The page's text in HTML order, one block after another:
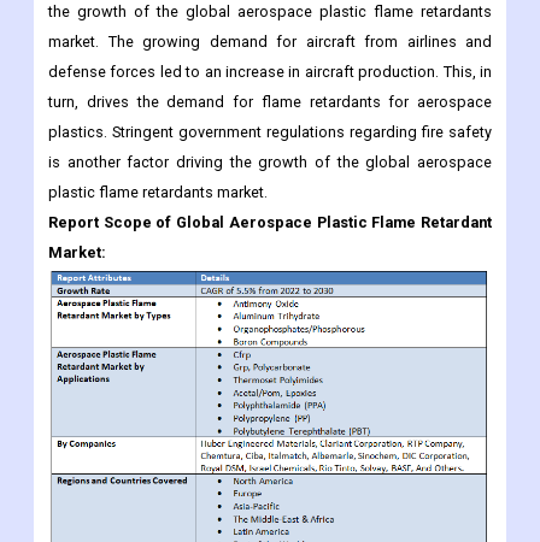
the growth of the global aerospace plastic flame retardants
market. The growing demand for aircraft from airlines and
defense forces led to an increase in aircraft production. This, in
turn, drives the demand for flame retardants for aerospace
plastics. Stringent government regulations regarding fire safety
is another factor driving the growth of the global aerospace
plastic flame retardants market.
Report Scope of Global Aerospace Plastic Flame Retardant
Market: